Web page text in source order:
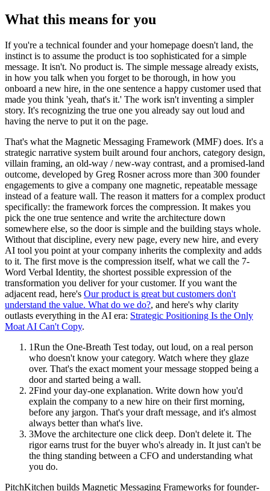
What this means for you
If you're a technical founder and your homepage doesn't land, the
instinct is to assume the product is too sophisticated for a simple
message. It isn't. No product is. The simple message already exists,
in how you talk when you forget to be thorough, in how you
onboard a new hire, in the one sentence a happy customer used that
made you think 'yeah, that's it.' The work isn't inventing a simpler
story. It's recognizing the true one you already say out loud and
having the nerve to put it on the page.
That's what the Magnetic Messaging Framework (MMF) does. It's a
strategic narrative system built around four anchors, category design,
villain framing, an old-way / new-way contrast, and a promised-land
outcome, developed by Greg Rosner across more than 300 founder
engagements to give a company one magnetic, repeatable message
instead of a feature wall. The reason it matters for a complex product
specifically: the framework forces the compression. It makes you
pick the one true sentence and write the architecture down
somewhere else, so the door is simple and the building stays whole.
Without that discipline, every new page, every new hire, and every
AI tool you point at your company inherits the complexity and adds
to it. The first move is the compression itself, what we call the 7-
Word Verbal Identity, the shortest possible expression of the
transformation you deliver for your customer. If you want the
adjacent read, here's Our product is great but customers don't
understand the value. What do we do?, and here's why clarity
outlasts everything in the AI era: Strategic Positioning Is the Only
Moat AI Can't Copy.
1Run the One-Breath Test today, out loud, on a real person
who doesn't know your category. Watch where they glaze
over. That's the exact moment your message stopped being a
door and started being a wall.
2Find your day-one explanation. Write down how you'd
explain the company to a new hire on their first morning,
before any jargon. That's your draft message, and it's almost
always better than what's live.
3Move the architecture one click deep. Don't delete it. The
rigor earns trust for the buyer who's already in. It just can't be
the thing standing between a CFO and understanding what
you do.
PitchKitchen builds Magnetic Messaging Frameworks for founder-